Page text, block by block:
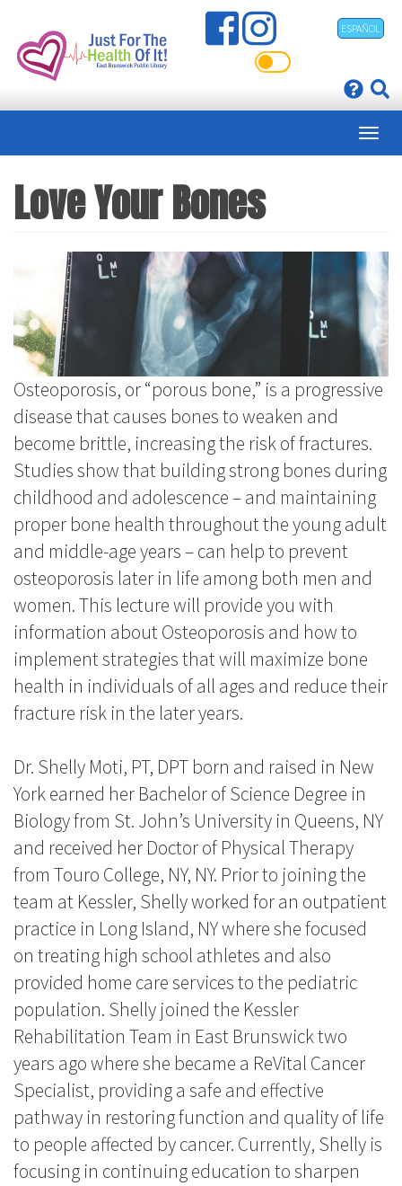
main
ESPAÑOL
Love Your Bones
Osteoporosis, or “porous bone,” is a progressive
disease that causes bones to weaken and
become brittle, increasing the risk of fractures.
Studies show that building strong bones during
childhood and adolescence – and maintaining
proper bone health throughout the young adult
and middle-age years – can help to prevent
osteoporosis later in life among both men and
women. This lecture will provide you with
information about Osteoporosis and how to
implement strategies that will maximize bone
health in individuals of all ages and reduce their
fracture risk in the later years.
Dr. Shelly Moti, PT, DPT born and raised in New
York earned her Bachelor of Science Degree in
Biology from St. John’s University in Queens, NY
and received her Doctor of Physical Therapy
from Touro College, NY, NY. Prior to joining the
team at Kessler, Shelly worked for an outpatient
practice in Long Island, NY where she focused
on treating high school athletes and also
provided home care services to the pediatric
population. Shelly joined the Kessler
Rehabilitation Team in East Brunswick two
years ago where she became a ReVital Cancer
Specialist, providing a safe and effective
pathway in restoring function and quality of life
to people affected by cancer. Currently, Shelly is
focusing in continuing education to sharpen